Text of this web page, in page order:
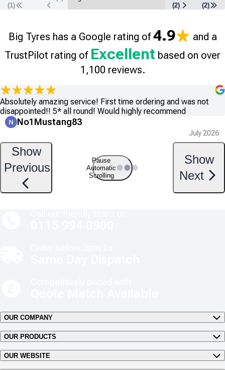
(1)
(2)
(2)
Big Tyres has a Google rating of4.9
and a
TrustPilot rating of Excellent based on over
1,100 reviews.
Absolutely amazing service! First time ordering and was not
disappointed!! 5* all round! Would highly recommend
No1Mustang83
July 2026
Show
Previous
Show
Next
Pause
Automatic
Scrolling
OUR COMPANY
OUR PRODUCTS
OUR WEBSITE